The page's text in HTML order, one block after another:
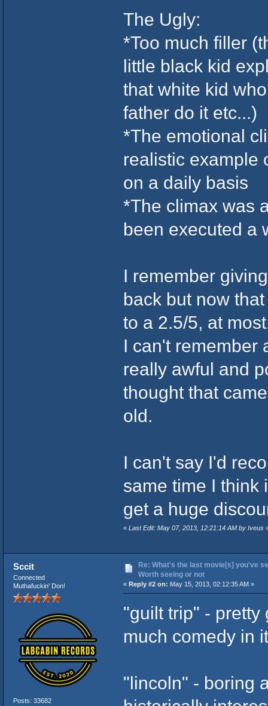
The Ugly:
*Too much filler
little black kid
that white kid
father do it etc...)
*The emotional
realistic example
on a daily basis
*The climax was
been executed a
I remember
back but now
to a 2.5/5, at
I can't remember
really awful and
thought that
old.
I can't say I'd
same time I think
get a huge
« Last Edit: May 07, 2013, 12:21:14 AM by Iveus
Sccit
Connected
Muthafuckin' Don!
Posts: 33682
Re: What's the last movie[s] you've
Worth seeing or not
« Reply #2 on: May 15, 2013, 02:12:35 AM »
"guilt trip" - pretty
much comedy in it
"lincoln" - boring